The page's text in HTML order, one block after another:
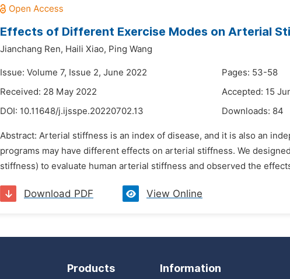
Effects of Different Exercise Modes on Arterial
Jianchang Ren, Haili Xiao, Ping Wang
Issue: Volume 7, Issue 2, June 2022
Pages: 53-58
Received: 28 May 2022
Accepted: 15
DOI: 10.11648/j.ijsspe.20220702.13 Downloads: 84
Abstract: Arterial stiffness is an index of disease, and it is also an
programs may have different effects on arterial stiffness. We
stiffness) to evaluate human arterial stiffness and observed the
Download PDF View Online
Products Information